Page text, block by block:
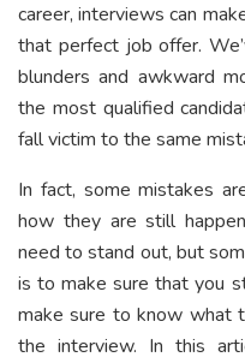
career, interviews can
that perfect job offer.
blunders and awkward
the most qualified
fall victim to the same
In fact, some mistakes
how they are still
need to stand out, but
is to make sure that you
make sure to know what
the interview. In this